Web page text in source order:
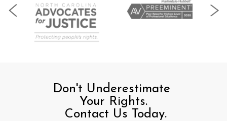
Don't Underestimate
Your Rights.
Contact Us Today.